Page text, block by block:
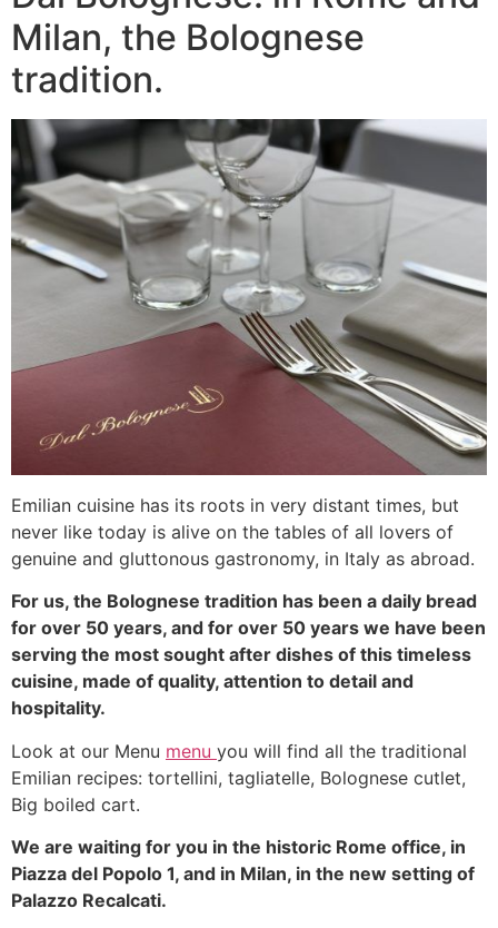
Milan, the Bolognese
tradition.
Emilian cuisine has its roots in very distant times, but
never like today is alive on the tables of all lovers of
genuine and gluttonous gastronomy, in Italy as abroad.
For us, the Bolognese tradition has been a daily bread
for over 50 years, and for over 50 years we have been
serving the most sought after dishes of this timeless
cuisine, made of quality, attention to detail and
hospitality.
Look at our Menu menu you will find all the traditional
Emilian recipes: tortellini, tagliatelle, Bolognese cutlet,
Big boiled cart.
We are waiting for you in the historic Rome office, in
Piazza del Popolo 1, and in Milan, in the new setting of
Palazzo Recalcati.